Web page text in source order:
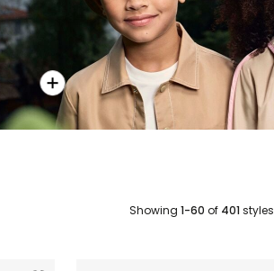
Showing 1-60 of 401styles